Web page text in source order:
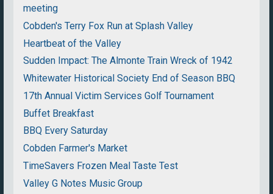
meeting
Cobden's Terry Fox Run at Splash Valley
Heartbeat of the Valley
Sudden Impact: The Almonte Train Wreck of 1942
Whitewater Historical Society End of Season BBQ
17th Annual Victim Services Golf Tournament
Buffet Breakfast
BBQ Every Saturday
Cobden Farmer's Market
TimeSavers Frozen Meal Taste Test
Valley G Notes Music Group